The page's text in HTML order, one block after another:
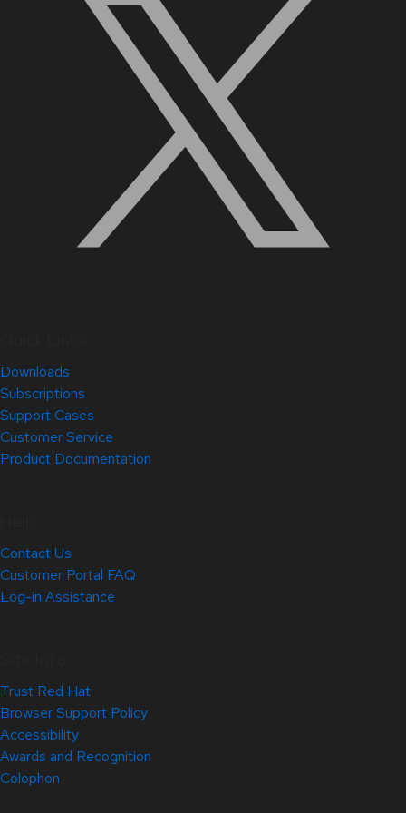
Downloads
Subscriptions
Support Cases
Customer Service
Product Documentation
Contact Us
Customer Portal FAQ
Log-in Assistance
Trust Red Hat
Browser Support Policy
Accessibility
Awards and Recognition
Colophon